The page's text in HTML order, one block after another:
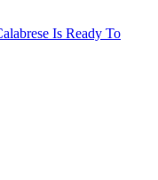
Is Ready To